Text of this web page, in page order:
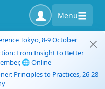
Menu
Tokyo, 8-9 October
From Insight to Better
🌐 Online
Principles to Practices, 26-28